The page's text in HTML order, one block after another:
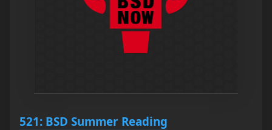
521: BSD Summer Reading